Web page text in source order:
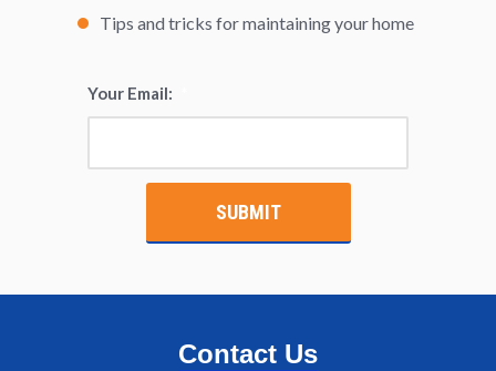
Tips and tricks for maintaining your home
Your Email:
Contact Us